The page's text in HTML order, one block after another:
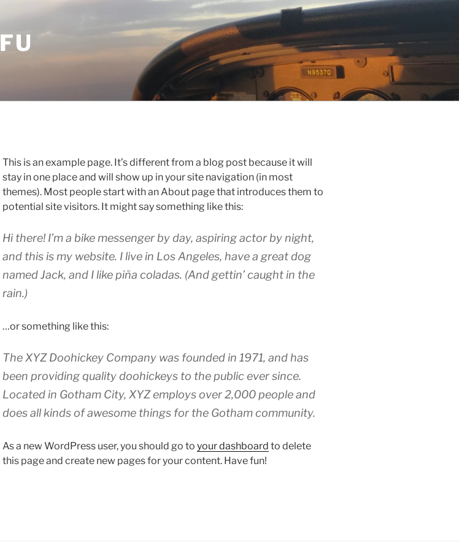
This is an example page. It’s different from a blog post because it will
stay in one place and will show up in your site navigation (in most
themes). Most people start with an About page that introduces them to
potential site visitors. It might say something like this:
Hi there! I’m a bike messenger by day, aspiring actor by night,
and this is my website. I live in Los Angeles, have a great dog
named Jack, and I like piña coladas. (And gettin’ caught in the
rain.)
…or something like this:
The XYZ Doohickey Company was founded in 1971, and has
been providing quality doohickeys to the public ever since.
Located in Gotham City, XYZ employs over 2,000 people and
does all kinds of awesome things for the Gotham community.
As a new WordPress user, you should go to your dashboard to delete
this page and create new pages for your content. Have fun!